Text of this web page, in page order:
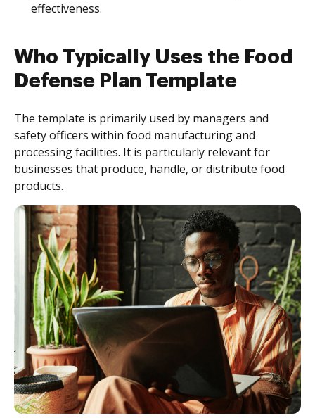
effectiveness.
Who Typically Uses the Food
Defense Plan Template
The template is primarily used by managers and
safety officers within food manufacturing and
processing facilities. It is particularly relevant for
businesses that produce, handle, or distribute food
products.